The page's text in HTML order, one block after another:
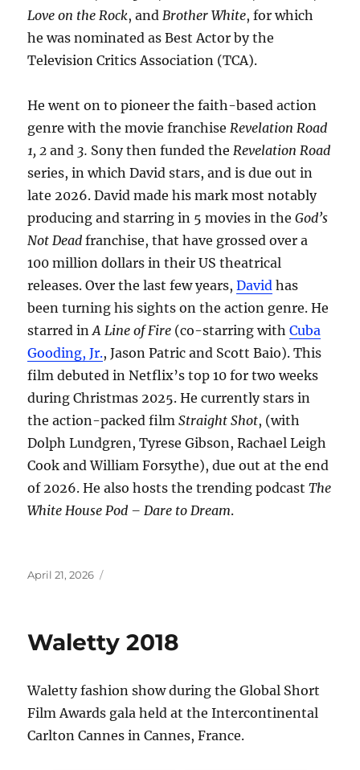
Love on the Rock, and Brother White, for which
he was nominated as Best Actor by the
Television Critics Association (TCA).
He went on to pioneer the faith-based action
genre with the movie franchise Revelation Road
1, 2and 3. Sony then funded the Revelation Road
series, in which David stars, and is due out in
late 2026. David made his mark most notably
producing and starring in 5 movies in theGod’s
Not Dead franchise, that have grossed over a
100 million dollars in their US theatrical
releases. Over the last few years,David has
been turning his sights on the action genre. He
starred inA Line of Fire (co-starring withCuba
Gooding, Jr., Jason Patric and Scott Baio). This
film debuted in Netflix’s top 10 for two weeks
during Christmas 2025. He currently stars in
the action-packed filmStraight Shot, (with
Dolph Lundgren, Tyrese Gibson, Rachael Leigh
Cook and William Forsythe), due out at the end
of 2026. He also hosts the trending podcastThe
White House Pod – Dare to Dream.
Posted
April 21, 2026
Waletty 2018
Waletty fashion show during the Global Short
Film Awards gala held at the Intercontinental
Carlton Cannes in Cannes, France.